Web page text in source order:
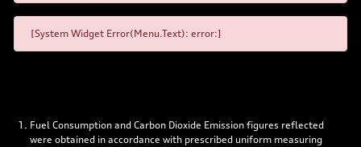
[System Widget Error(Menu.Text): error:]
Fuel Consumption and Carbon Dioxide Emission figures reflected
were obtained in accordance with prescribed uniform measuring